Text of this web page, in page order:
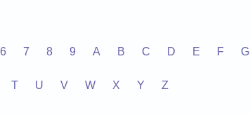
6 7 8 9 A B C D E F G
T U V W X Y Z